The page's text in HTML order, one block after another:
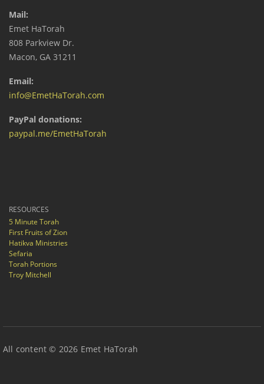
Mail:
Emet HaTorah
808 Parkview Dr.
Macon, GA 31211
Email:
info@EmetHaTorah.com
PayPal donations:
paypal.me/EmetHaTorah
RESOURCES
5 Minute Torah
First Fruits of Zion
Hatikva Ministries
Sefaria
Torah Portions
Troy Mitchell
All content © 2026 Emet HaTorah